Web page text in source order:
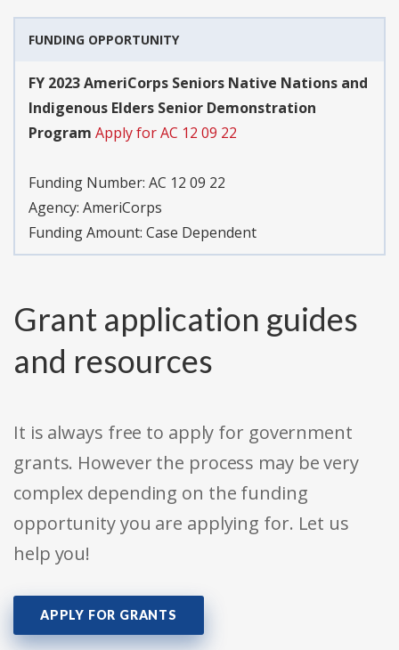
FUNDING OPPORTUNITY
FY 2023 AmeriCorps Seniors Native Nations and
Indigenous Elders Senior Demonstration
Program Apply for AC 12 09 22
Funding Number: AC 12 09 22
Agency: AmeriCorps
Funding Amount: Case Dependent
Grant application guides
and resources
It is always free to apply for government
grants. However the process may be very
complex depending on the funding
opportunity you are applying for. Let us
help you!
APPLY FOR GRANTS